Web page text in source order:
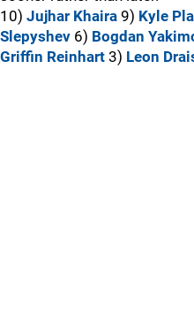
10) Jujhar Khaira 9) Kyle
Slepyshev 6) Bogdan
Griffin Reinhart 3) Leon